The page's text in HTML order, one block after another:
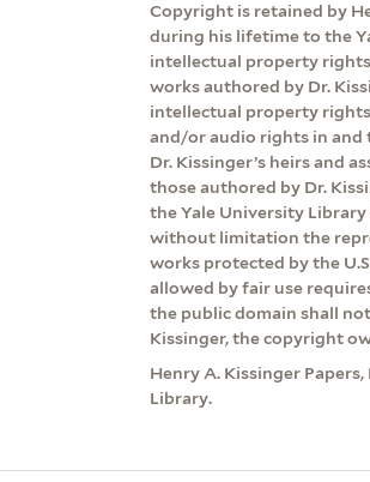
Copyright is retained by
during his lifetime to the
intellectual property
works authored by Dr.
intellectual property
and/or audio rights in and
Dr. Kissinger’s heirs and
those authored by Dr.
the Yale University
without limitation the
works protected by the
allowed by fair use
the public domain shall
Kissinger, the copyright
Henry A. Kissinger
Library.